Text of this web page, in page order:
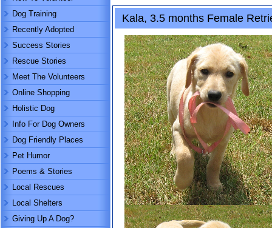
Dog Training
Recently Adopted
Success Stories
Rescue Stories
Meet The Volunteers
Online Shopping
Holistic Dog
Info For Dog Owners
Dog Friendly Places
Pet Humor
Poems & Stories
Local Rescues
Local Shelters
Giving Up A Dog?
Kala, 3.5 months Female